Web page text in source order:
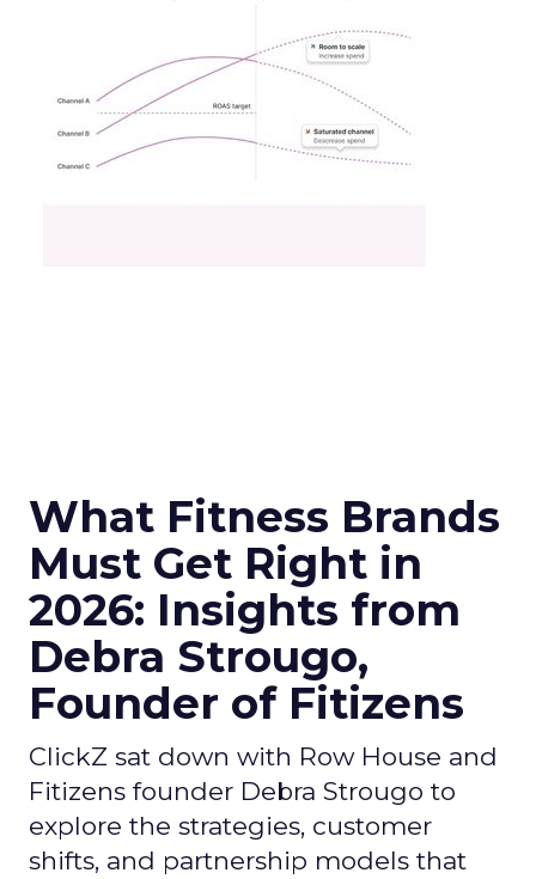
What Fitness Brands
Must Get Right in
2026: Insights from
Debra Strougo,
Founder of Fitizens
ClickZ sat down with Row House and
Fitizens founder Debra Strougo to
explore the strategies, customer
shifts, and partnership models that